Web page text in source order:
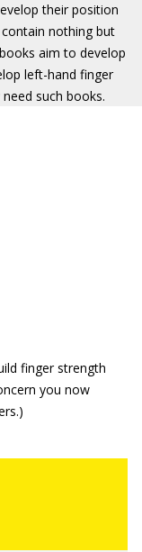
their position
nothing but
aim to develop
left-hand finger
such books.
finger strength
you now